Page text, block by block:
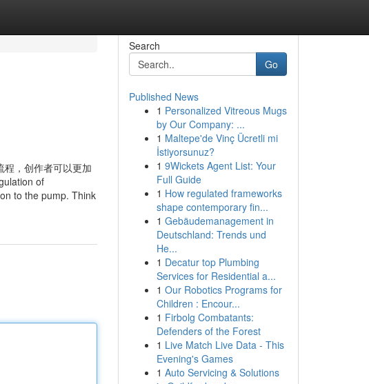
程，创作者可以更加
of
to the pump. Think
Search
Go
Published News
1 Personalized Vitreous Mugs
by Our Company: ...
1 Maltepe'de Vinç Ücretli mi
İstiyorsunuz?
1 9Wickets Agent List: Your
Full Guide
1 How regulated frameworks
shape contemporary fin...
1 Gebäudemanagement in
Deutschland: Trends und
He...
1 Decatur top Plumbing
Services for Residential a...
1 Our Robotics Programs for
Children : Encour...
1 Firbolg Combatants:
Defenders of the Forest
1 Live Match Live Data - This
Evening's Games
1 Auto Servicing & Solutions